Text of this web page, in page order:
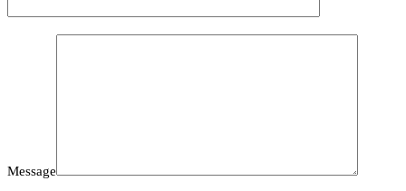
Message